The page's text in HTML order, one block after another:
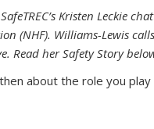
Kristen Leckie
(NHF). Williams-Lewis
Read her Safety Story
about the role you play